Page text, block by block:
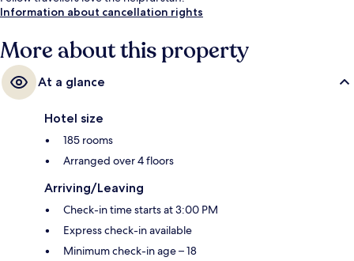
Information about cancellation rights
More about this property
At a glance
Hotel size
185 rooms
Arranged over 4 floors
Arriving/Leaving
Check-in time starts at 3:00 PM
Express check-in available
Minimum check-in age – 18